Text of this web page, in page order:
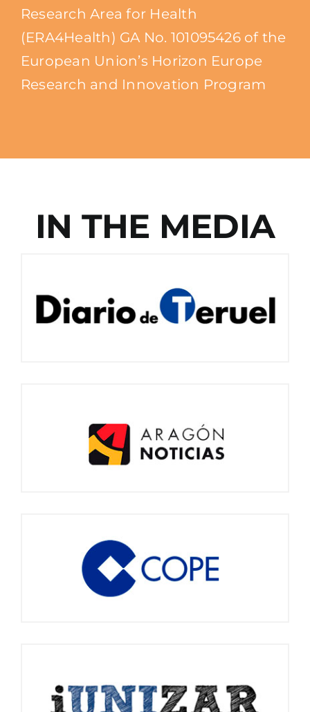
Research Area for Health
(ERA4Health) GA No. 101095426 of the
European Union’s Horizon Europe
Research and Innovation Program
IN THE MEDIA